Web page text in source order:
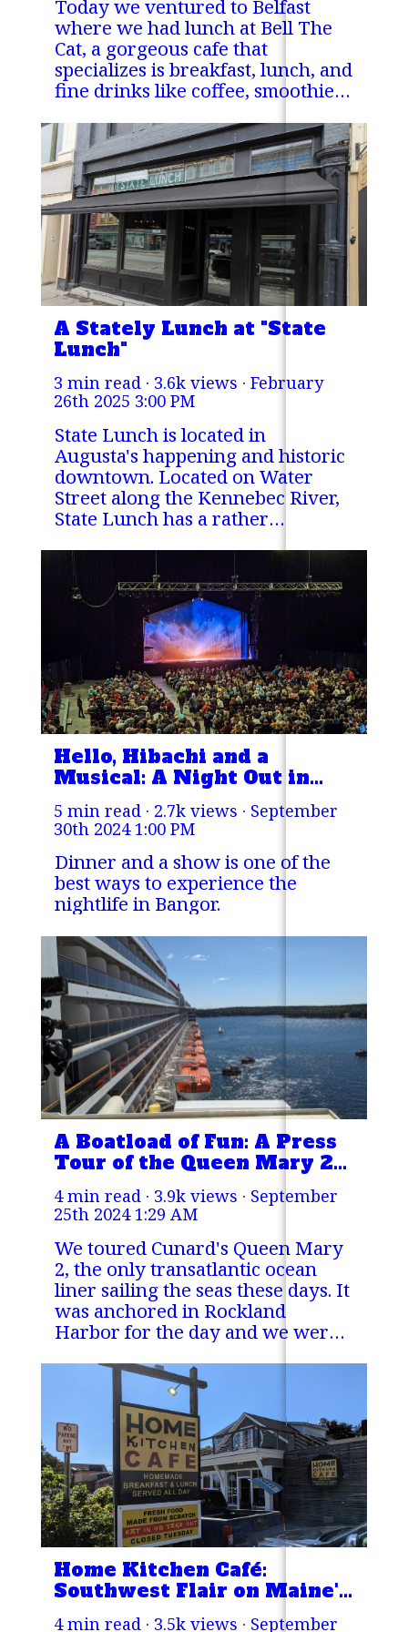
Today we ventured to Belfast
where we had lunch at Bell The
Cat, a gorgeous cafe that
specializes is breakfast, lunch, and
fine drinks like coffee, smoothies,
A Stately Lunch at "State
Lunch"
3 min read · 3.6k views · February
26th 2025 3:00 PM
State Lunch is located in
Augusta's happening and historic
downtown. Located on Water
Street along the Kennebec River,
State Lunch has a rather
Hello, Hibachi and a
Musical: A Night Out in
Bangor, Maine.
5 min read · 2.7k views · September
30th 2024 1:00 PM
Dinner and a show is one of the
best ways to experience the
nightlife in Bangor.
A Boatload of Fun: A Press
Tour of the Queen Mary 2
in Rockland Harbor
4 min read · 3.9k views · September
25th 2024 1:29 AM
We toured Cunard's Queen Mary
2, the only transatlantic ocean
liner sailing the seas these days. It
was anchored in Rockland
Harbor for the day and we were
to the ship!
Home Kitchen Café:
Southwest Flair on Maine's
Midcoast!
4 min read · 3.5k views · September